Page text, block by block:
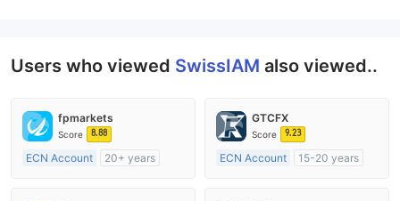
Users who viewed SwissIAM also viewed..
fpmarkets
Score 8.88
ECN Account
20+ years
GTCFX
Score 9.23
ECN Account
15-20 years